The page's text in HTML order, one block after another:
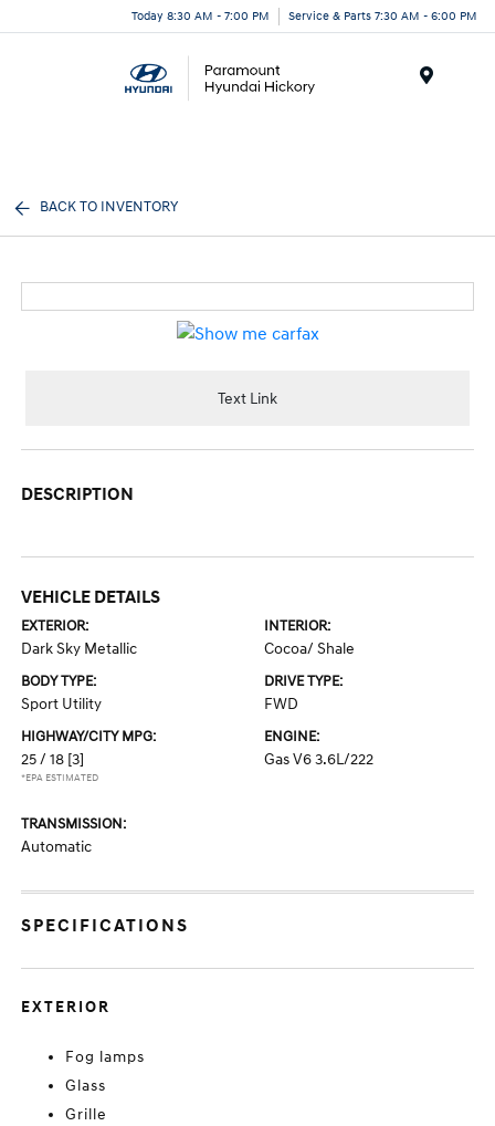
Today 8:30 AM - 7:00 PM Service & Parts 7:30 AM - 6:00 PM
BACK TO INVENTORY
Text Link
DESCRIPTION
VEHICLE DETAILS
EXTERIOR:
Dark Sky Metallic
INTERIOR:
Cocoa/ Shale
BODY TYPE:
Sport Utility
DRIVE TYPE:
FWD
HIGHWAY/CITY MPG:
25 / 18 [3]
*EPA ESTIMATED
ENGINE:
Gas V6 3.6L/222
TRANSMISSION:
Automatic
SPECIFICATIONS
EXTERIOR
Fog lamps
Glass
Grille